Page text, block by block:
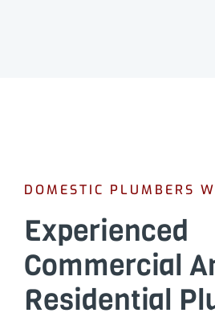
DOMESTIC PLUMBERS
Experienced
Commercial
Residential